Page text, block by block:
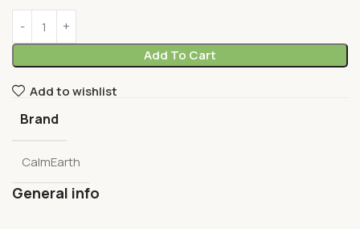
Add To Cart
Add to wishlist
Brand
CalmEarth
General info